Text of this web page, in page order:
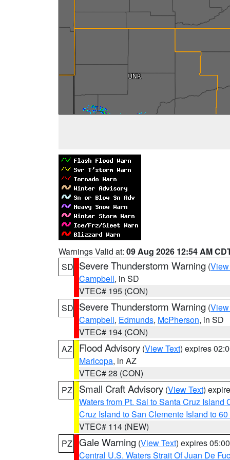
Warnings Valid at: 09 Aug 2026 12:54 AM
SD Severe Thunderstorm Warning (
Campbell, in SD
VTEC# 195 (CON)
SD Severe Thunderstorm Warning (
Campbell, Edmunds, McPherson, in SD
VTEC# 194 (CON)
AZ
Flood Advisory (View Text) expires
Maricopa, in AZ
VTEC# 28 (CON)
PZ
Small Craft Advisory (View Text)
Waters from Pt. Sal to Santa Cruz
Cruz Island to San Clemente Island to
VTEC# 114 (NEW)
PZ Gale Warning (View Text) expires
Central U.S. Waters Strait Of Juan De